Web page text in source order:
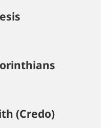
(Credo)